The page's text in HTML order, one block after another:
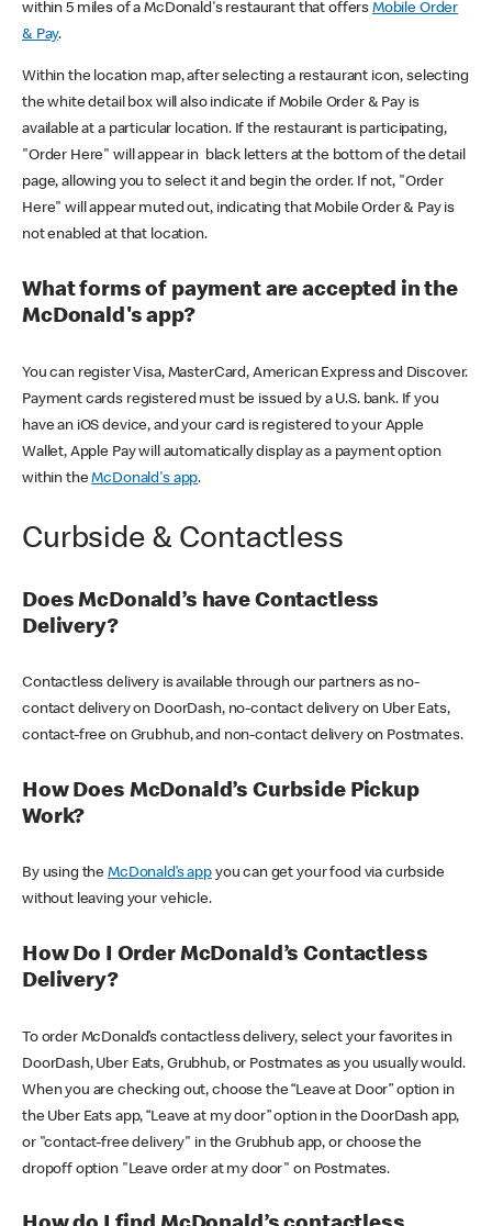
within 5 miles of a McDonald's restaurant that offers Mobile Order
& Pay.
Within the location map, after selecting a restaurant icon, selecting
the white detail box will also indicate if Mobile Order & Pay is
available at a particular location. If the restaurant is participating,
"Order Here" will appear in black letters at the bottom of the detail
page, allowing you to select it and begin the order. If not, "Order
Here" will appear muted out, indicating that Mobile Order & Pay is
not enabled at that location.
What forms of payment are accepted in the
McDonald's app?
You can register Visa, MasterCard, American Express and Discover.
Payment cards registered must be issued by a U.S. bank. If you
have an iOS device, and your card is registered to your Apple
Wallet, Apple Pay will automatically display as a payment option
within theMcDonald's app.
Curbside & Contactless
Does McDonald’s have Contactless
Delivery?
Contactless delivery is available through our partners as no-
contact delivery on DoorDash, no-contact delivery on Uber Eats,
contact-free on Grubhub, and non-contact delivery on Postmates.
How Does McDonald’s Curbside Pickup
Work?
By using theMcDonald’s appyou can get your food via curbside
without leaving your vehicle.
How Do I Order McDonald’s Contactless
Delivery?
To order McDonald’s contactless delivery, select your favorites in
DoorDash, Uber Eats, Grubhub, or Postmates as you usually would.
When you are checking out, choose the “Leave at Door” option in
the Uber Eats app, “Leave at my door” option in the DoorDash app,
or "contact-free delivery" in the Grubhub app, or choose the
dropoff option "Leave order at my door" on Postmates.